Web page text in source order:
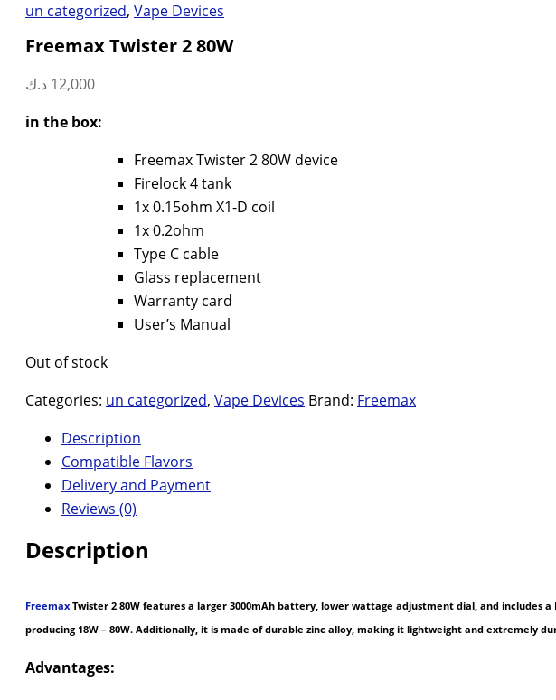
un categorized, Vape Devices
Freemax Twister 2 80W
12,000 د.ك
in the box:
Freemax Twister 2 80W device
Firelock 4 tank
1x 0.15ohm X1-D coil
1x 0.2ohm
Type C cable
Glass replacement
Warranty card
User’s Manual
Out of stock
Categories: un categorized, Vape Devices Brand: Freemax
Description
Compatible Flavors
Delivery and Payment
Reviews (0)
Description
Freemax Twister 2 80W features a larger 3000mAh battery, lower wattage adjustment dial, and includes
producing 18W – 80W. Additionally, it is made of durable zinc alloy, making it lightweight and extremely
Advantages: